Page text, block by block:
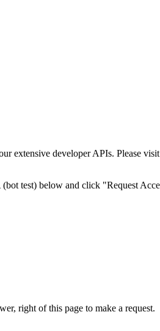
extensive developer APIs. Please visit
test) below and click "Request
right of this page to make a request.